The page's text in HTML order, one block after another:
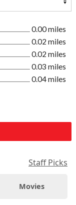
0.00 miles
0.02 miles
0.02 miles
0.03 miles
0.04 miles
Staff Picks
Movies